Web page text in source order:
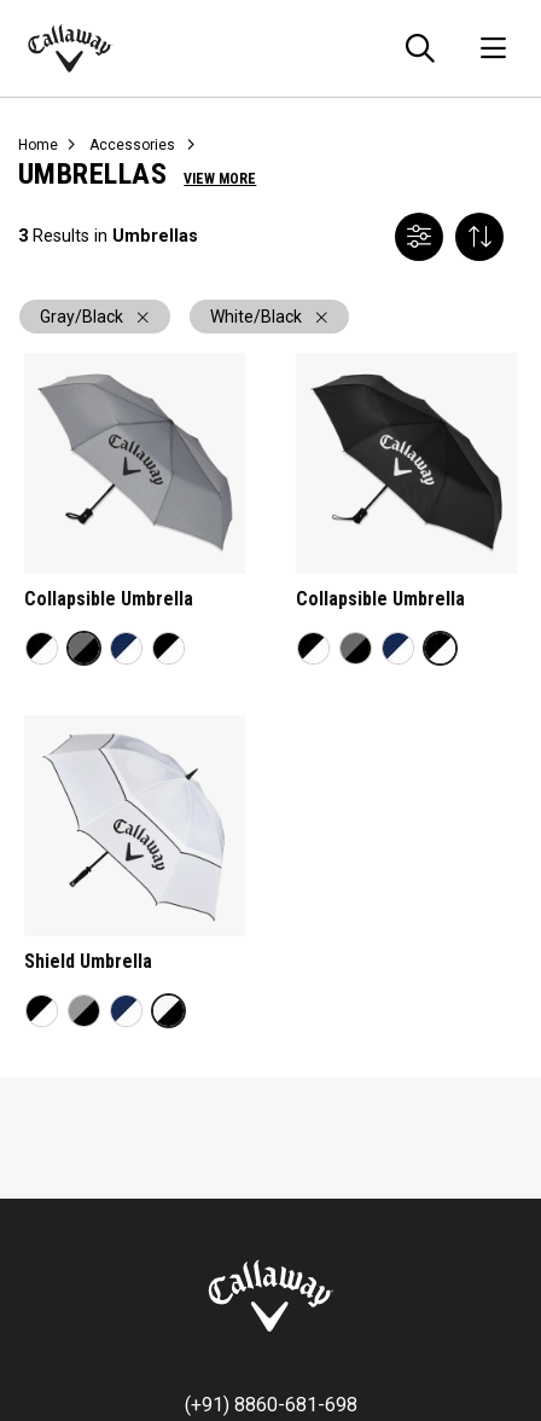
Callaway
Home Accessories
UMBRELLAS VIEW MORE
3 Results in Umbrellas
Gray/Black White/Black
Collapsible Umbrella Collapsible Umbrella
Shield Umbrella
(+91) 8860-681-698